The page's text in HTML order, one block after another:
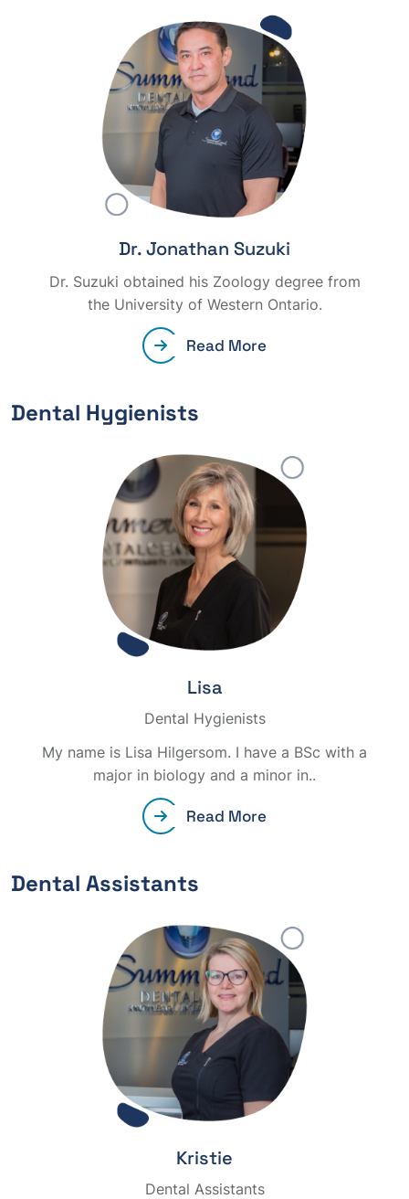
Dr. Jonathan Suzuki
Dr. Suzuki obtained his Zoology degree from
the University of Western Ontario.
Read More
Dental Hygienists
Lisa
Dental Hygienists
My name is Lisa Hilgersom. I have a BSc with a
major in biology and a minor in..
Read More
Dental Assistants
Kristie
Dental Assistants